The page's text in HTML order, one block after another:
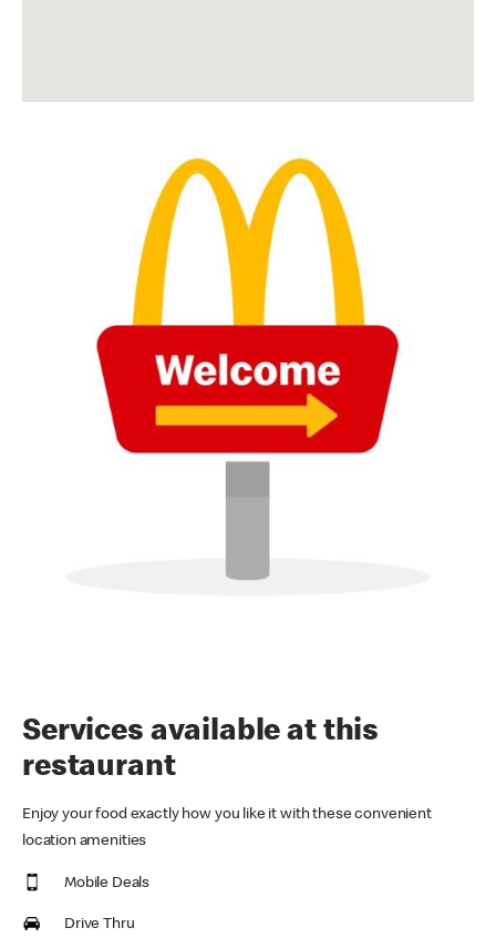
Services available at this
restaurant
Enjoy your food exactly how you like it with these convenient
location amenities
Mobile Deals
Drive Thru